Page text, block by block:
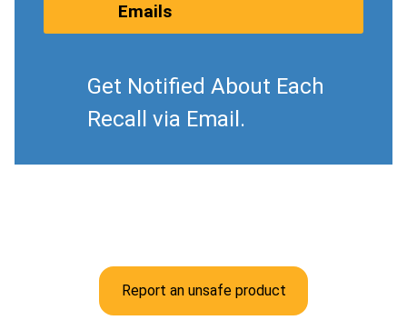
Emails
Get Notified About Each
Recall via Email.
Report an unsafe product